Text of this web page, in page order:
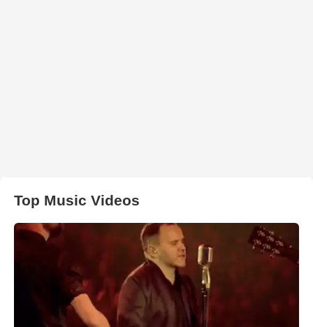
Top Music Videos